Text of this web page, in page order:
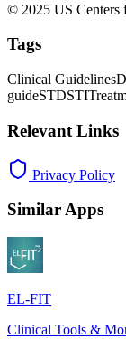
© 2025 US Centers
Tags
Clinical Guidelines
guideSTDSTI
Relevant Links
Privacy Policy
Similar Apps
EL-FIT
Clinical Tools &